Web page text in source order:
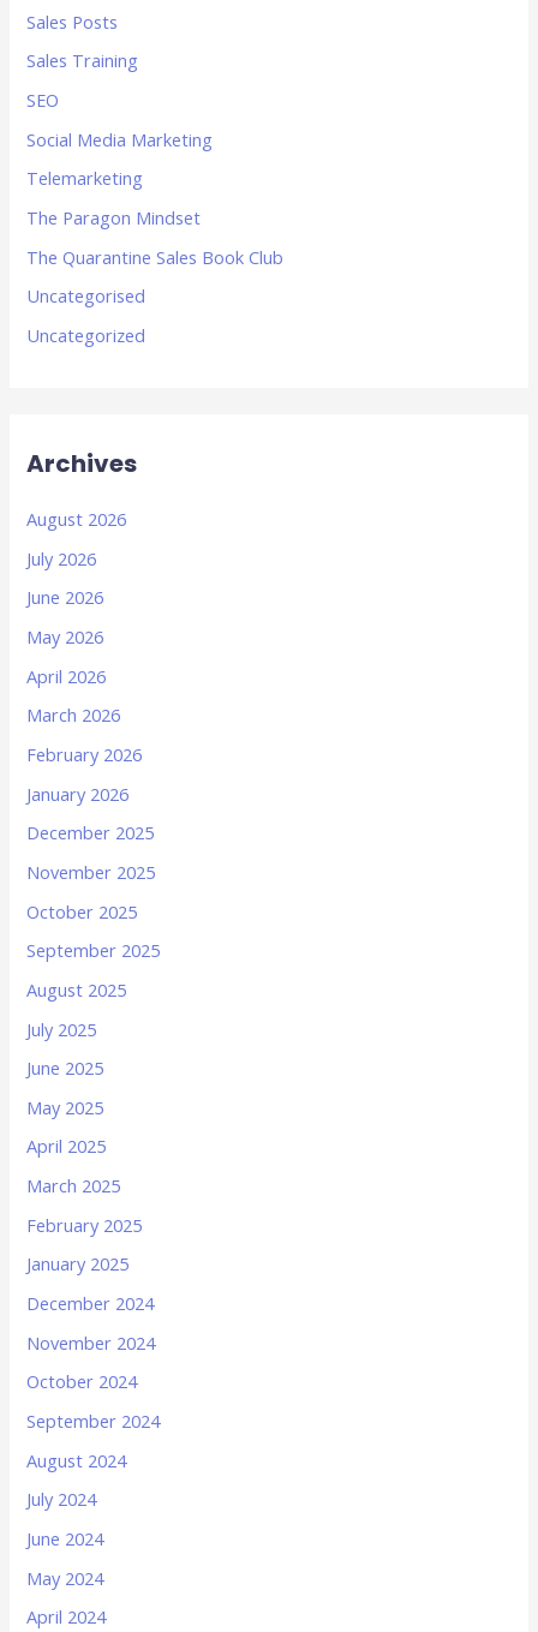
Sales Posts
Sales Training
SEO
Social Media Marketing
Telemarketing
The Paragon Mindset
The Quarantine Sales Book Club
Uncategorised
Uncategorized
Archives
August 2026
July 2026
June 2026
May 2026
April 2026
March 2026
February 2026
January 2026
December 2025
November 2025
October 2025
September 2025
August 2025
July 2025
June 2025
May 2025
April 2025
March 2025
February 2025
January 2025
December 2024
November 2024
October 2024
September 2024
August 2024
July 2024
June 2024
May 2024
April 2024